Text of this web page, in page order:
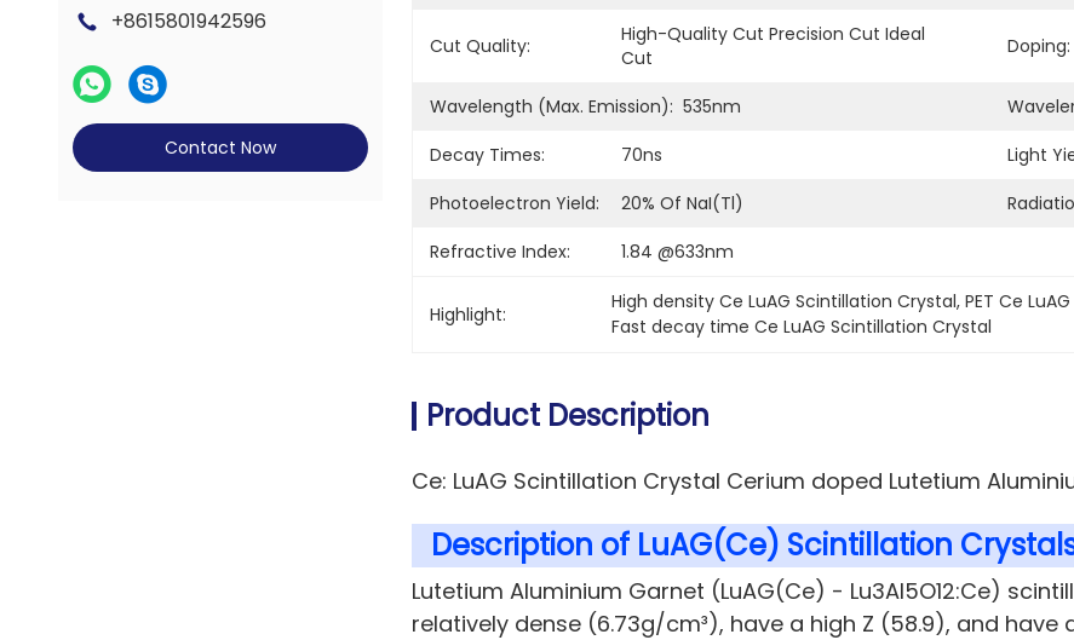
+8615801942596
Contact Now
Cut Quality:
High-Quality Cut Precision Cut Ideal
Cut
Doping:
Wavelength (Max. Emission): 535nm
Decay Times:
70ns Light
Photoelectron Yield:
20% Of NaI(Tl)
Refractive Index:
1.84 @633nm
Highlight:
High density Ce LuAG Scintillation Crystal, PET Ce
Fast decay time Ce LuAG Scintillation Crystal
Product Description
Ce: LuAG Scintillation Crystal Cerium doped Lutetium
Description of LuAG(Ce) Scintillation
Lutetium Aluminium Garnet (LuAG(Ce) - Lu3Al5O12:Ce)
relatively dense (6.73g/cm³), have a high Z (58.9), and